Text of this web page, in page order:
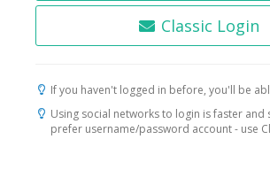
Classic Login
If you haven't logged in before, you'll be
Using social networks to login is faster and
prefer username/password account - use